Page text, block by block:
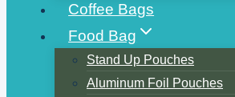
Coffee Bags
Food Bag
Stand Up Pouches
Aluminum Foil Pouches